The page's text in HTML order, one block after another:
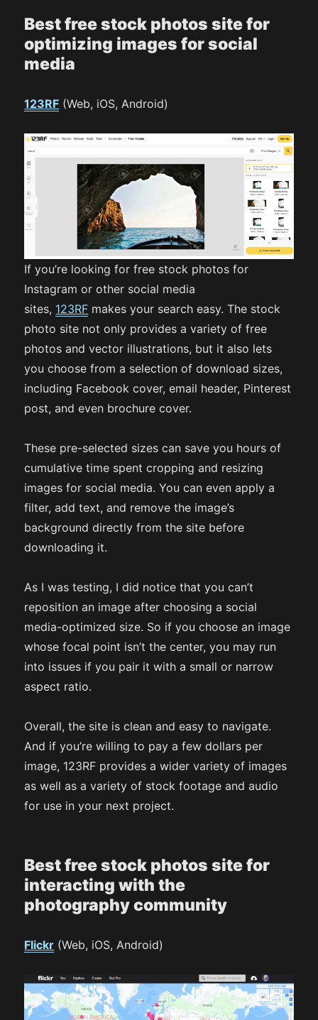
Best free stock photos site for
optimizing images for social
media
123RF (Web, iOS, Android)
If you’re looking for free stock photos for
Instagram or other social media
sites, 123RF makes your search easy. The stock
photo site not only provides a variety of free
photos and vector illustrations, but it also lets
you choose from a selection of download sizes,
including Facebook cover, email header, Pinterest
post, and even brochure cover.
These pre-selected sizes can save you hours of
cumulative time spent cropping and resizing
images for social media. You can even apply a
filter, add text, and remove the image’s
background directly from the site before
downloading it.
As I was testing, I did notice that you can’t
reposition an image after choosing a social
media-optimized size. So if you choose an image
whose focal point isn’t the center, you may run
into issues if you pair it with a small or narrow
aspect ratio.
Overall, the site is clean and easy to navigate.
And if you’re willing to pay a few dollars per
image, 123RF provides a wider variety of images
as well as a variety of stock footage and audio
for use in your next project.
Best free stock photos site for
interacting with the
photography community
Flickr (Web, iOS, Android)